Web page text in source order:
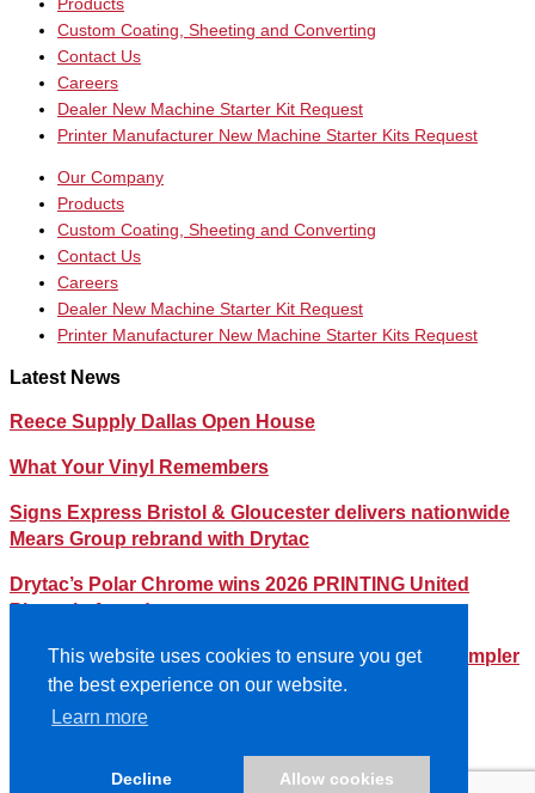
This website uses cookies to ensure you get
the best experience on our website.
Learn more
Decline Allow cookies
Products
Custom Coating, Sheeting and Converting
Contact Us
Careers
Dealer New Machine Starter Kit Request
Printer Manufacturer New Machine Starter Kits Request
Our Company
Products
Custom Coating, Sheeting and Converting
Contact Us
Careers
Dealer New Machine Starter Kit Request
Printer Manufacturer New Machine Starter Kits Request
Latest News
Reece Supply Dallas Open House
What Your Vinyl Remembers
Signs Express Bristol & Gloucester delivers nationwide
Mears Group rebrand with Drytac
Drytac’s Polar Chrome wins 2026 PRINTING United
Pinnacle Award
Streamlining Your Print Media Inventory – How a Simpler
Lineup Can Save You Time and Money
©2026- DRYTAC, all rights reserved.
Terms and conditions